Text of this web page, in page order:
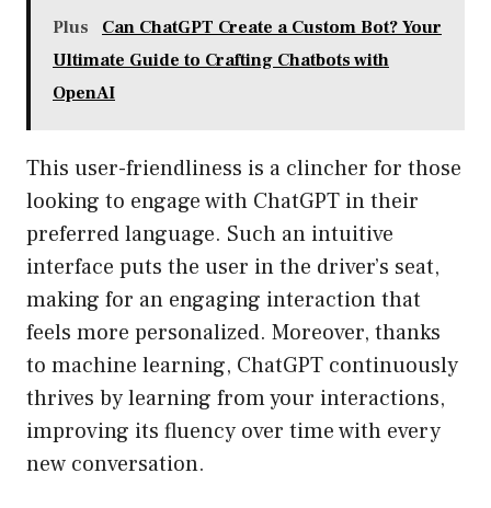
Plus
Can ChatGPT Create a Custom Bot? Your
Ultimate Guide to Crafting Chatbots with
OpenAI
This user-friendliness is a clincher for those
looking to engage with ChatGPT in their
preferred language. Such an intuitive
interface puts the user in the driver’s seat,
making for an engaging interaction that
feels more personalized. Moreover, thanks
to machine learning, ChatGPT continuously
thrives by learning from your interactions,
improving its fluency over time with every
new conversation.